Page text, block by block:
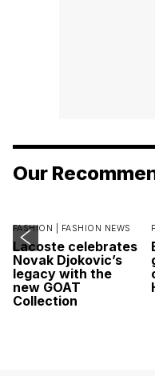
Our
FASHION | FASHION NEWS
Lacoste celebrates
Novak Djokovic’s
legacy with the
new GOAT
Collection